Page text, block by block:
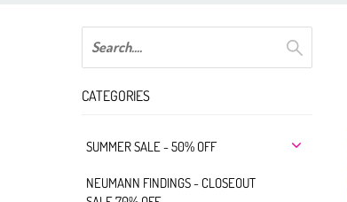
CATEGORIES
SUMMER SALE - 50% OFF
NEUMANN FINDINGS - CLOSEOUT